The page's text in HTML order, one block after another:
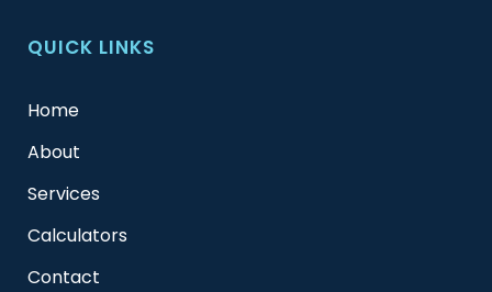
QUICK LINKS
Home
About
Services
Calculators
Contact